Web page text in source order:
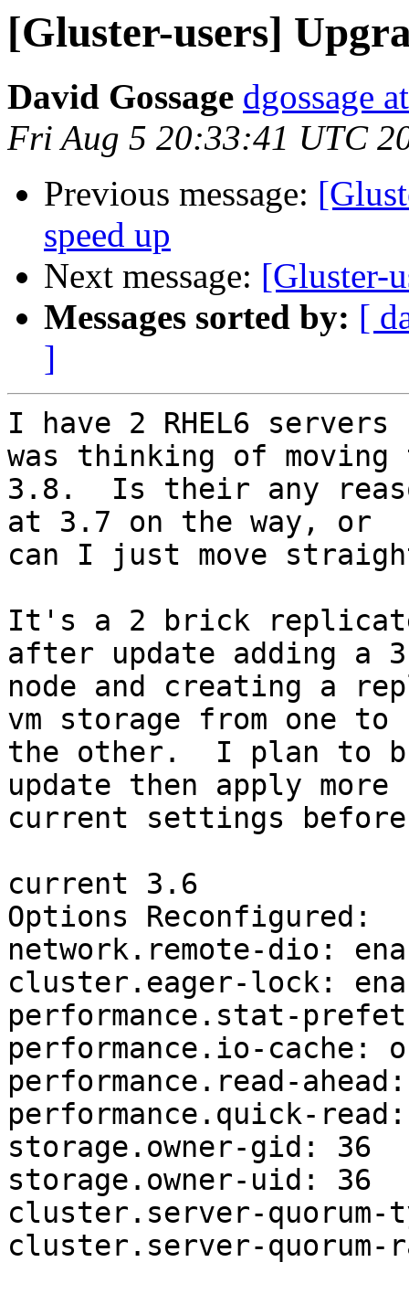
[Gluster-users]
David Gossage dgossage
Fri Aug 5 20:33:41 UTC
Previous message:
speed up
Next message: [Gluster-
Messages sorted by: [
]
I have 2 RHEL6
was thinking of moving
3.8.  Is their any
at 3.7 on the way, or
can I just move
It's a 2 brick replicate
after update adding a
node and creating a
vm storage from one to
the other.  I plan to
update then apply more
current settings
current 3.6
Options Reconfigured:
network.remote-dio:
cluster.eager-lock:
performance.stat-
performance.io-cache:
performance.read-
performance.quick-
storage.owner-gid: 36
storage.owner-uid: 36
cluster.server-quorum-
cluster.server-